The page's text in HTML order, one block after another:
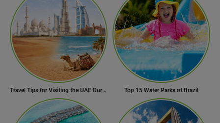
Travel Tips for Visiting the UAE During Global Travel Concerns Top 15 Water Parks of Brazil